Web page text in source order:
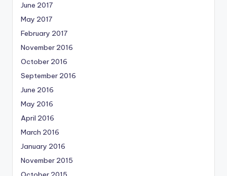
June 2017
May 2017
February 2017
November 2016
October 2016
September 2016
June 2016
May 2016
April 2016
March 2016
January 2016
November 2015